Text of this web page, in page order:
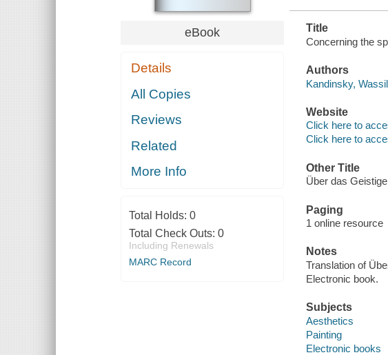
eBook
Details
All Copies
Reviews
Related
More Info
Total Holds: 0
Total Check Outs: 0
Including Renewals
MARC Record
Title
Concerning the
Authors
Kandinsky,
Website
Click here to
Click here to
Other Title
Über das
Paging
1 online resource
Notes
Translation of
Electronic book.
Subjects
Aesthetics
Painting
Electronic books